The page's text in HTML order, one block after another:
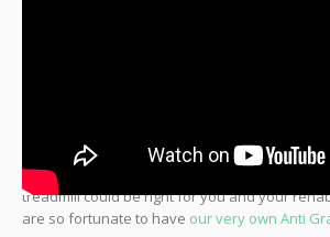
Come in and see one of our 12 staff physios
treadmill could be right for you and your
are so fortunate to have our very own Anti